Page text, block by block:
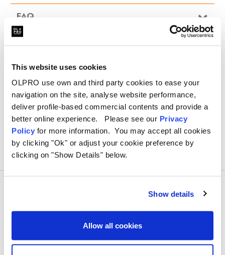
This website uses cookies
OLPRO use own and third party cookies to ease your
navigation on the site, analyse website performance,
deliver profile-based commercial contents and provide a
better online experience. Please see our Privacy
Policy for more information. You may accept all cookies
by clicking "Ok" or adjust your cookie preference by
clicking on "Show Details" below.
Show details
Allow all cookies
FAQ